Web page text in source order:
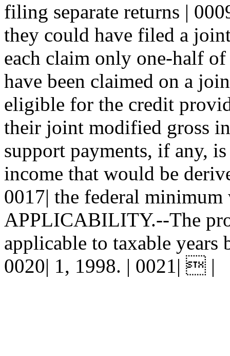
filing separate returns |
they could have filed a
each claim only one-half
have been claimed on a
eligible for the credit
their joint modified gross
support payments, if any,
income that would be
0017| the federal
APPLICABILITY.--The
applicable to taxable years
0020| 1, 1998. | 0021|  |